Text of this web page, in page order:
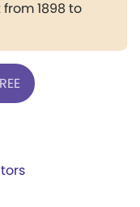
1898 to